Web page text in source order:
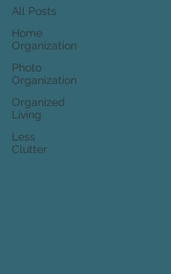
All Posts
Home
Organization
Photo
Organization
Organized
Living
Less
Clutter